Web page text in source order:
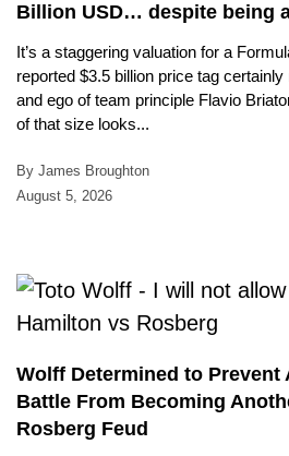
Billion USD… despite being
It’s a staggering valuation for a
reported $3.5 billion price tag
and ego of team principle Flavio
of that size looks...
By James Broughton
August 5, 2026
Wolff Determined to Prevent
Battle From Becoming
Rosberg Feud